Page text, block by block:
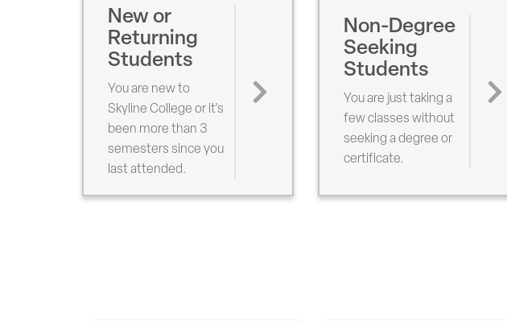
New or
Returning
Students
You are new to
Skyline College or it's
been more than 3
semesters since you
last attended.
Non-Degree
Seeking
Students
You are just taking a
few classes without
seeking a degree or
certificate.